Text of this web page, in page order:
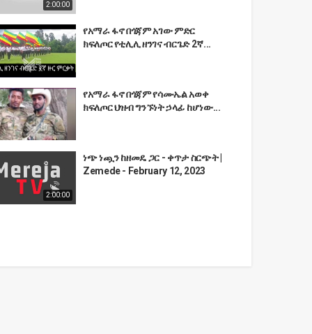
2:00:00
የአማራ ፋኖ በጎጃም አገው ምድር
ክፍለጦር የቲሊሊ ዘንገና ብርጌድ 2ኛ...
የአማራ ፋኖ በጎጃም የሳሙኤል አወቀ
ክፍለጦር ህዝብ ግንኙነት ኃላፊ ከሆነው...
2:00:00
ነጭ ነጯን ከዘመዴ ጋር - ቀጥታ ስርጭት |
Zemede - February 12, 2023